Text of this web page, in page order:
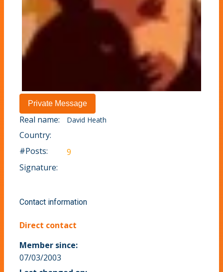
Real name: David Heath
Country:
#Posts:
9
Signature:
Contact information
Direct contact
Member since:
07/03/2003